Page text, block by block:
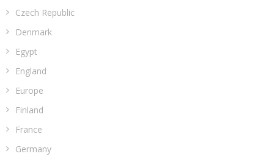
Czech Republic
Denmark
Egypt
England
Europe
Finland
France
Germany